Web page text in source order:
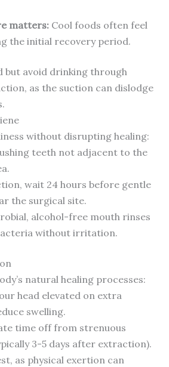
matters:Cool foods often feel
the initial recovery period.
but avoid drinking through
as the suction can dislodge
without disrupting healing:
teeth not adjacent to the
wait 24 hours before gentle
the surgical site.
alcohol-free mouth rinses
without irritation.
natural healing processes:
head elevated on extra
swelling.
time off from strenuous
3-5 days after extraction).
as physical exertion can